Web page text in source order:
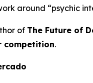
around “psychic
of The Future of
competition.